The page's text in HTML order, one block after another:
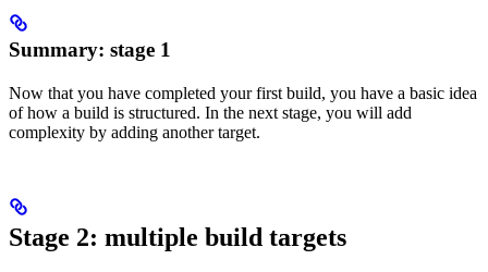
Summary: stage 1
Now that you have completed your first build, you have a basic idea
of how a build is structured. In the next stage, you will add
complexity by adding another target.
Stage 2: multiple build targets